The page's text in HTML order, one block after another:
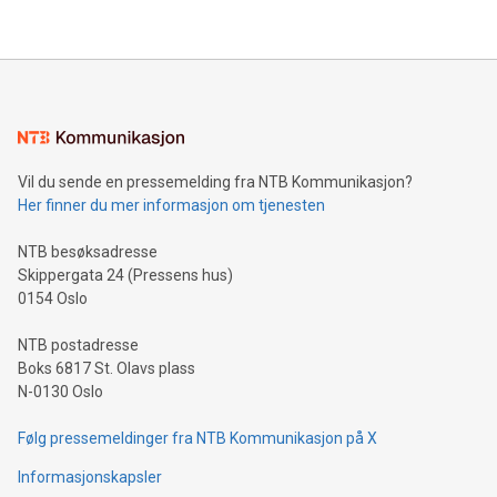
mining.Energy Market Dynamics: Explore how Bitcoin mining
mining.Sound Money: Discover how tamper-proof currency
neutral payment systems support humanitarian
projects.Carbon Footprint: Compare Bitcoin's environmental
event and dive into the critical topics of Bitcoin
Vil du sende en pressemelding fra NTB Kommunikasjon?
Her finner du mer informasjon om tjenesten
NTB besøksadresse
Skippergata 24 (Pressens hus)
0154 Oslo
NTB postadresse
Boks 6817 St. Olavs plass
N-0130 Oslo
Følg pressemeldinger fra NTB Kommunikasjon på X
Informasjonskapsler